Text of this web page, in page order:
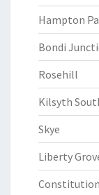
Hampton
Bondi
Rosehill
Kilsyth
Skye
Liberty